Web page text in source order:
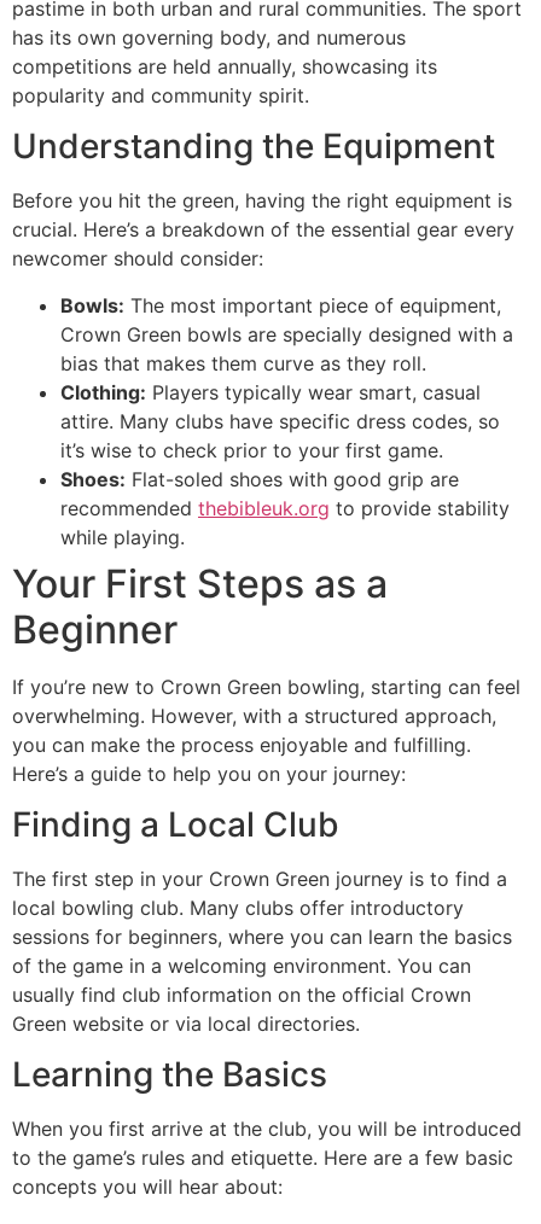
pastime in both urban and rural communities. The sport
has its own governing body, and numerous
competitions are held annually, showcasing its
popularity and community spirit.
Understanding the Equipment
Before you hit the green, having the right equipment is
crucial. Here’s a breakdown of the essential gear every
newcomer should consider:
Bowls: The most important piece of equipment,
Crown Green bowls are specially designed with a
bias that makes them curve as they roll.
Clothing: Players typically wear smart, casual
attire. Many clubs have specific dress codes, so
it’s wise to check prior to your first game.
Shoes: Flat-soled shoes with good grip are
recommended thebibleuk.org to provide stability
while playing.
Your First Steps as a
Beginner
If you’re new to Crown Green bowling, starting can feel
overwhelming. However, with a structured approach,
you can make the process enjoyable and fulfilling.
Here’s a guide to help you on your journey:
Finding a Local Club
The first step in your Crown Green journey is to find a
local bowling club. Many clubs offer introductory
sessions for beginners, where you can learn the basics
of the game in a welcoming environment. You can
usually find club information on the official Crown
Green website or via local directories.
Learning the Basics
When you first arrive at the club, you will be introduced
to the game’s rules and etiquette. Here are a few basic
concepts you will hear about: